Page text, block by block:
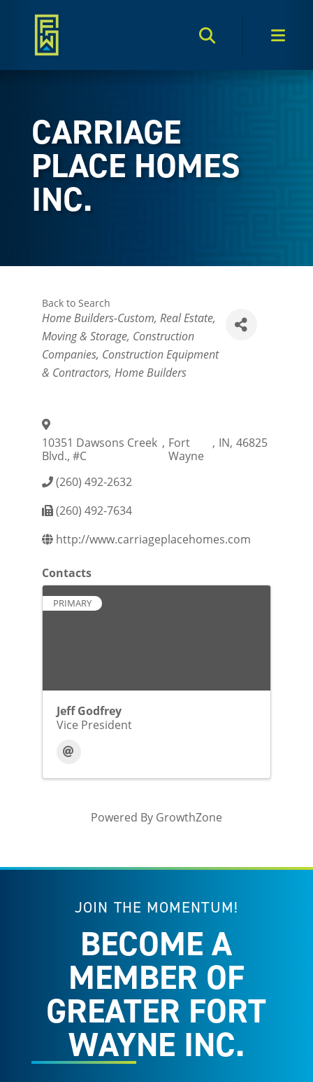
Search Toggle
CARRIAGE
PLACE HOMES
INC.
Back to Search
Categories
Home Builders-Custom Real Estate,
Moving & Storage Construction
Companies Construction Equipment
& Contractors Home Builders
10351 Dawsons Creek
Blvd., #C
, Fort
Wayne
, IN, 46825
(260) 492-2632
(260) 492-7634
http://www.carriageplacehomes.com
Contacts
PRIMARY
Jeff Godfrey
Vice President
Powered By GrowthZone
JOIN THE MOMENTUM!
BECOME A
MEMBER OF
GREATER FORT
WAYNE INC.